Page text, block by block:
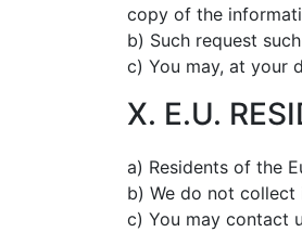
copy of the
b) Such request
c) You may, at your
X. E.U.
a) Residents of the
b) We do not
c) You may contact